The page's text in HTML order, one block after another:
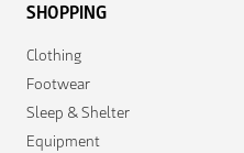
SHOPPING
Clothing
Footwear
Sleep & Shelter
Equipment